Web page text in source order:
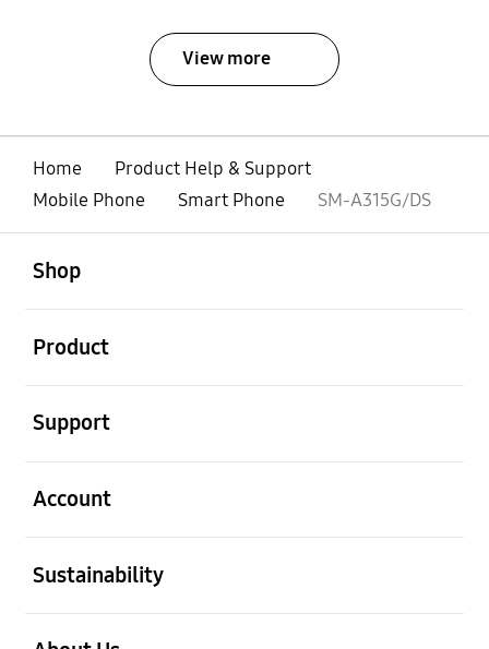
View more
Home
Product Help & Support
Mobile Phone
Smart Phone SM-A315G/DS
Shop
Product
Support
Account
Sustainability